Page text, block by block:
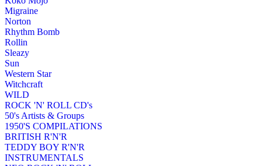
Migraine
Norton
Rhythm Bomb
Rollin
Sleazy
Sun
Western Star
Witchcraft
WILD
ROCK 'N' ROLL CD's
50's Artists & Groups
1950'S COMPILATIONS
BRITISH R'N'R
TEDDY BOY R'N'R
INSTRUMENTALS